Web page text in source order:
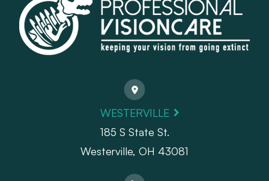
WESTERVILLE
185 S State St.
​​​​​​​Westerville, OH 43081